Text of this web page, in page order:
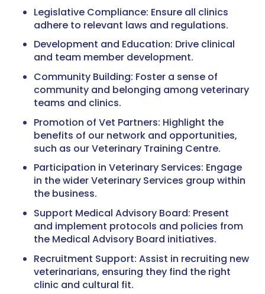
Legislative Compliance: Ensure all clinics
adhere to relevant laws and regulations.
Development and Education: Drive clinical
and team member development.
Community Building: Foster a sense of
community and belonging among veterinary
teams and clinics.
Promotion of Vet Partners: Highlight the
benefits of our network and opportunities,
such as our Veterinary Training Centre.
Participation in Veterinary Services: Engage
in the wider Veterinary Services group within
the business.
Support Medical Advisory Board: Present
and implement protocols and policies from
the Medical Advisory Board initiatives.
Recruitment Support: Assist in recruiting new
veterinarians, ensuring they find the right
clinic and cultural fit.